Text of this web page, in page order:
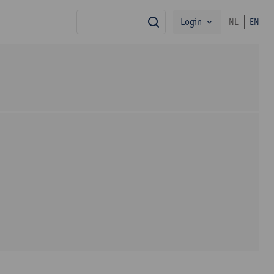
search
Login NL EN